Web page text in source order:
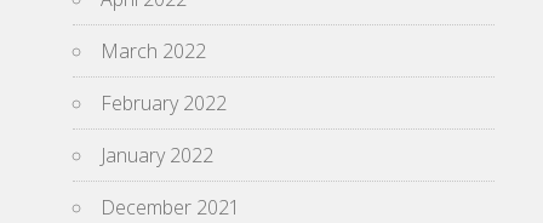
March 2022
February 2022
January 2022
December 2021